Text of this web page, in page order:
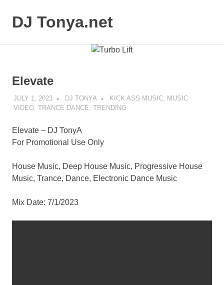
contentDJ Tonya.net
Elevate
JULY 1, 2023 DJ TONYA KICK ASS MUSIC, MUSIC
VIDEO, TRANCE DANCE TRENDING
Elevate – DJ TonyA
For Promotional Use Only
House Music, Deep House Music, Progressive House
Music, Trance, Dance, Electronic Dance Music
Mix Date: 7/1/2023